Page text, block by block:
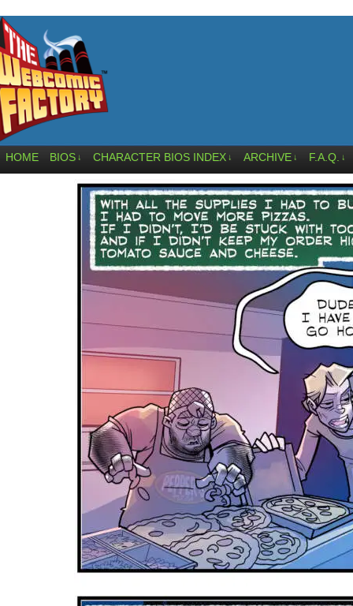
HOME BIOS ↓ CHARACTER BIOS INDEX ↓ ARCHIVE ↓ F.A.Q. ↓